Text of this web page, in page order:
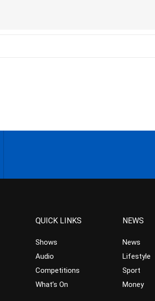
QUICK LINKS
Shows
Audio
Competitions
What’s On
NEWS
News
Lifestyle
Sport
Money